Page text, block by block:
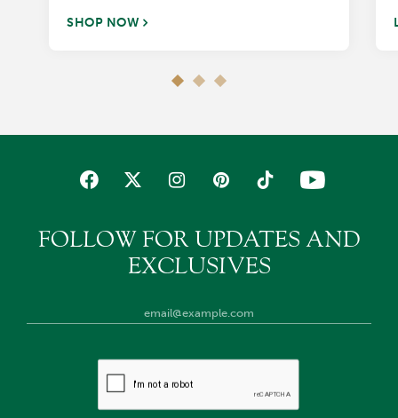
SHOP NOW
FOLLOW FOR UPDATES AND
EXCLUSIVES